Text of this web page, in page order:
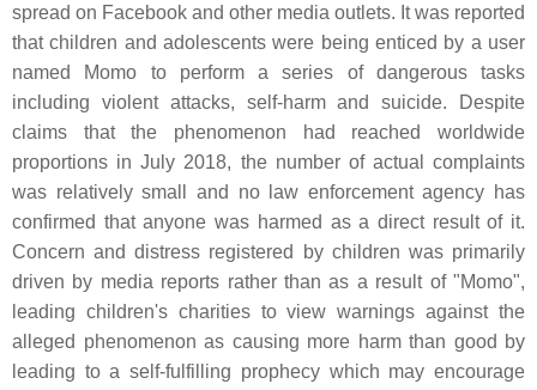
spread on Facebook and other media outlets. It was reported
that children and adolescents were being enticed by a user
named Momo to perform a series of dangerous tasks
including violent attacks, self-harm and suicide. Despite
claims that the phenomenon had reached worldwide
proportions in July 2018, the number of actual complaints
was relatively small and no law enforcement agency has
confirmed that anyone was harmed as a direct result of it.
Concern and distress registered by children was primarily
driven by media reports rather than as a result of "Momo",
leading children's charities to view warnings against the
alleged phenomenon as causing more harm than good by
leading to a self-fulfilling prophecy which may encourage